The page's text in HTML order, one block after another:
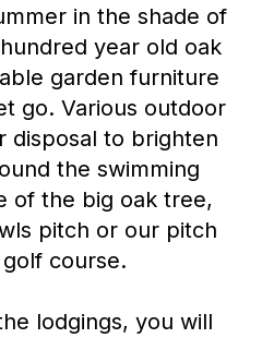
in the shade of
year old oak
garden furniture
go. Various outdoor
disposal to brighten
the swimming
of the big oak tree,
pitch or our pitch
course.
lodgings, you will